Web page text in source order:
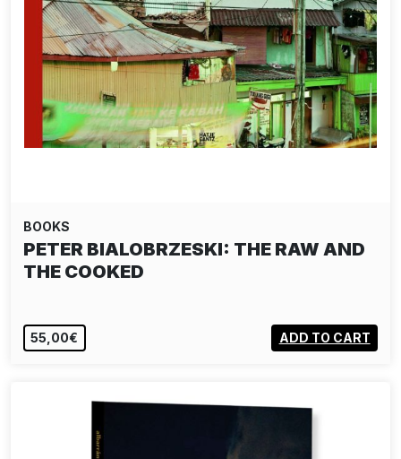
BOOKS
NICK WAPLINGTON: SETTLEMENT
55,00€ ADD TO CART